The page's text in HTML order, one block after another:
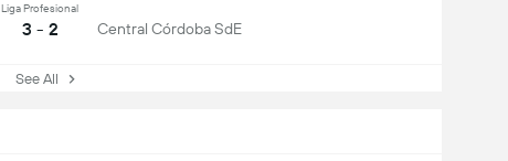
Liga Profesional
3 - 2 Central Córdoba SdE
See All